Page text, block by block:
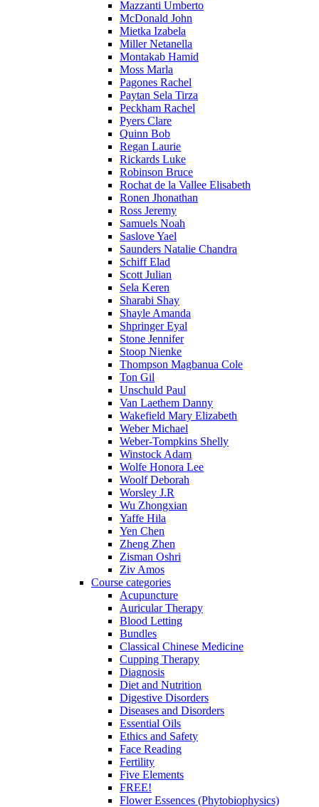
Mazzanti Umberto
McDonald John
Mietka Izabela
Miller Netanella
Montakab Hamid
Moss Marla
Pagones Rachel
Paytan Sela Tirza
Peckham Rachel
Pyers Clare
Quinn Bob
Regan Laurie
Rickards Luke
Robinson Bruce
Rochat de la Vallee Elisabeth
Ronen Jhonathan
Ross Jeremy
Samuels Noah
Saslove Yael
Saunders Natalie Chandra
Schiff Elad
Scott Julian
Sela Keren
Sharabi Shay
Shayle Amanda
Shpringer Eyal
Stone Jennifer
Stoop Nienke
Thompson Magbanua Cole
Ton Gil
Unschuld Paul
Van Laethem Danny
Wakefield Mary Elizabeth
Weber Michael
Weber-Tompkins Shelly
Winstock Adam
Wolfe Honora Lee
Woolf Deborah
Worsley J.R
Wu Zhongxian
Yaffe Hila
Yen Chen
Zheng Zhen
Zisman Oshri
Ziv Amos
Course categories
Acupuncture
Auricular Therapy
Blood Letting
Bundles
Classical Chinese Medicine
Cupping Therapy
Diagnosis
Diet and Nutrition
Digestive Disorders
Diseases and Disorders
Essential Oils
Ethics and Safety
Face Reading
Fertility
Five Elements
FREE!
Flower Essences (Phytobiophysics)